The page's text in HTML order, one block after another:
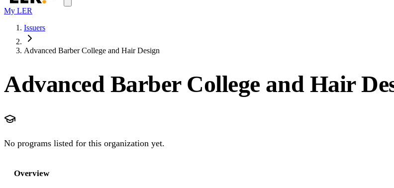
My LER
Issuers
Advanced Barber College and Hair Design
Advanced Barber College and Hair
No programs listed for this organization yet.
Overview